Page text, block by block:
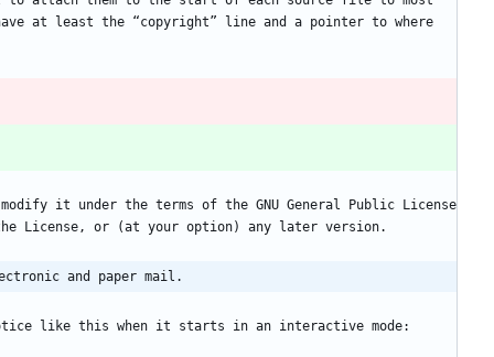
at least the “copyright” line and a pointer to where
and paper mail.